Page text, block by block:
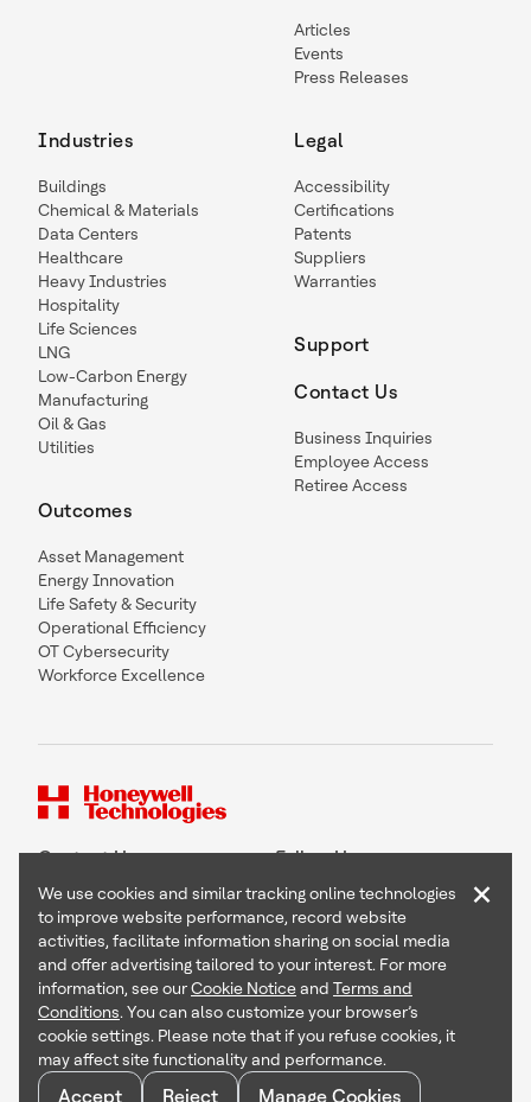
Articles
Events
Press Releases
Industries
Buildings
Chemical & Materials
Data Centers
Healthcare
Heavy Industries
Hospitality
Life Sciences
LNG
Low-Carbon Energy
Manufacturing
Oil & Gas
Utilities
Outcomes
Asset Management
Energy Innovation
Life Safety & Security
Operational Efficiency
OT Cybersecurity
Workforce Excellence
Legal
Accessibility
Certifications
Patents
Suppliers
Warranties
Support
Contact Us
Business Inquiries
Employee Access
Retiree Access
Contact Us Follow Us
Copyright © 2026 Honeywell International Inc
Terms & Conditions
Privacy Statement
Your Privacy Choices
Cookie Notice
Global Unsubscribe
We use cookies and similar tracking online technologies
to improve website performance, record website
activities, facilitate information sharing on social media
and offer advertising tailored to your interest. For more
information, see ourCookie Noticeand Terms and
Conditions. You can also customize your browser’s
cookie settings. Please note that if you refuse cookies, it
may affect site functionality and performance.
Accept Reject Manage Cookies
×